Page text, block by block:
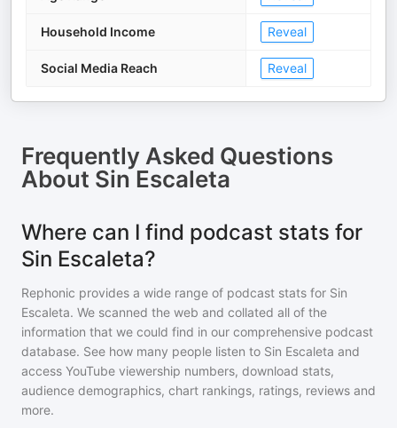
Household Income Reveal
Social Media Reach Reveal
Frequently Asked Questions
About Sin Escaleta
Where can I find podcast stats for
Sin Escaleta?
Rephonic provides a wide range of podcast stats for Sin
Escaleta. We scanned the web and collated all of the
information that we could find in our comprehensive podcast
database. See how many people listen to Sin Escaleta and
access YouTube viewership numbers, download stats,
audience demographics, chart rankings, ratings, reviews and
more.